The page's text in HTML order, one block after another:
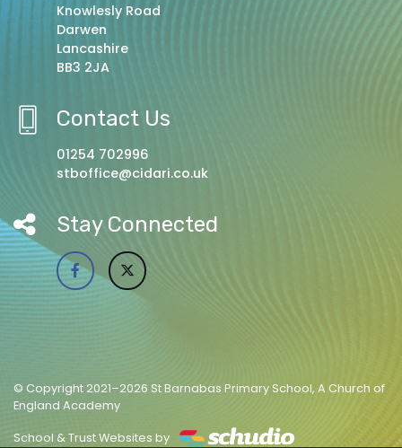
Knowlesly Road
Darwen
Lancashire
BB3 2JA
Contact Us
01254 702996
stboffice@cidari.co.uk
Stay Connected
© Copyright 2021–2026 St Barnabas Primary School, A Church of
England Academy
School & Trust Websites by